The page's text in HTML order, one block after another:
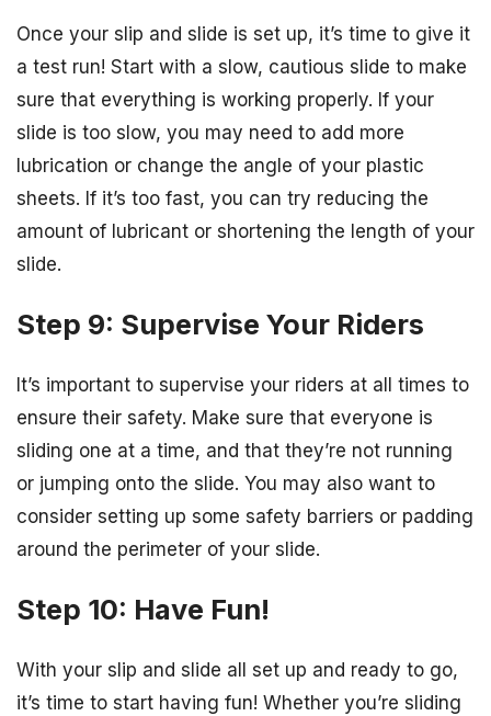
Once your slip and slide is set up, it’s time to give it
a test run! Start with a slow, cautious slide to make
sure that everything is working properly. If your
slide is too slow, you may need to add more
lubrication or change the angle of your plastic
sheets. If it’s too fast, you can try reducing the
amount of lubricant or shortening the length of your
slide.
Step 9: Supervise Your Riders
It’s important to supervise your riders at all times to
ensure their safety. Make sure that everyone is
sliding one at a time, and that they’re not running
or jumping onto the slide. You may also want to
consider setting up some safety barriers or padding
around the perimeter of your slide.
Step 10: Have Fun!
With your slip and slide all set up and ready to go,
it’s time to start having fun! Whether you’re sliding